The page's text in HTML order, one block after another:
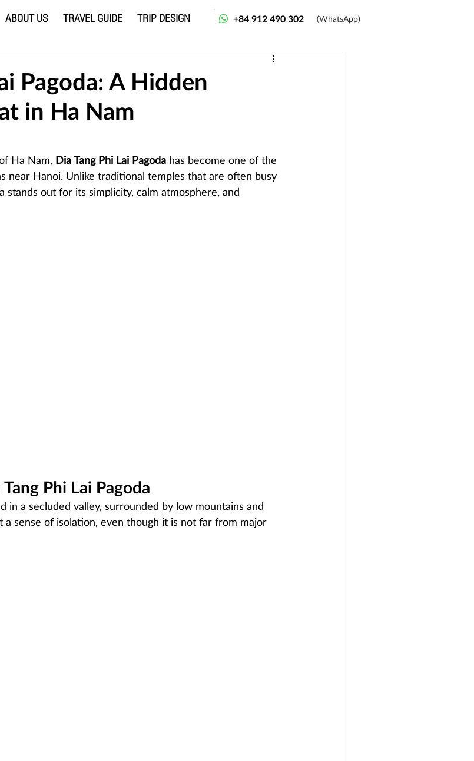
ABOUT US TRAVEL GUIDE TRIP DESIGN +84 912 490 302 (WhatsApp)
Pagoda: A Hidden
in Ha Nam
Ha Nam, Dia Tang Phi Lai Pagoda has become one of the
near Hanoi. Unlike traditional temples that are often busy
stands out for its simplicity, calm atmosphere, and
Phi Lai Pagoda
in a secluded valley, surrounded by low mountains and
a sense of isolation, even though it is not far from major